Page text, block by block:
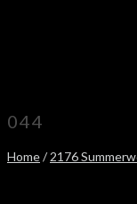
044
Home/2176